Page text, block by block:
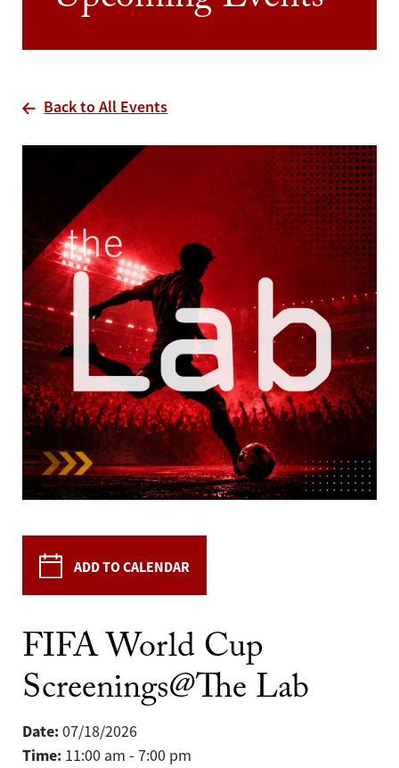
Back to All Events
ADD TO CALENDAR
FIFA World Cup
Screenings@The Lab
Date:07/18/2026
Time: 11:00 am - 7:00 pm